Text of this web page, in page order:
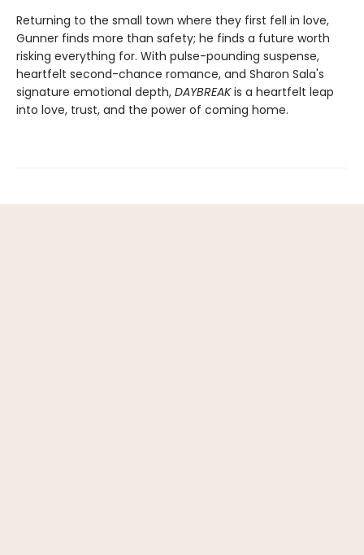
Returning to the small town where they first fell in love,
Gunner finds more than safety; he finds a future worth
risking everything for. With pulse-pounding suspense,
heartfelt second-chance romance, and Sharon Sala's
signature emotional depth, DAYBREAKis a heartfelt leap
into love, trust, and the power of coming home.